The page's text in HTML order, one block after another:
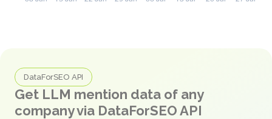
DataForSEO API
Get LLM mention data of any
company via DataForSEO API